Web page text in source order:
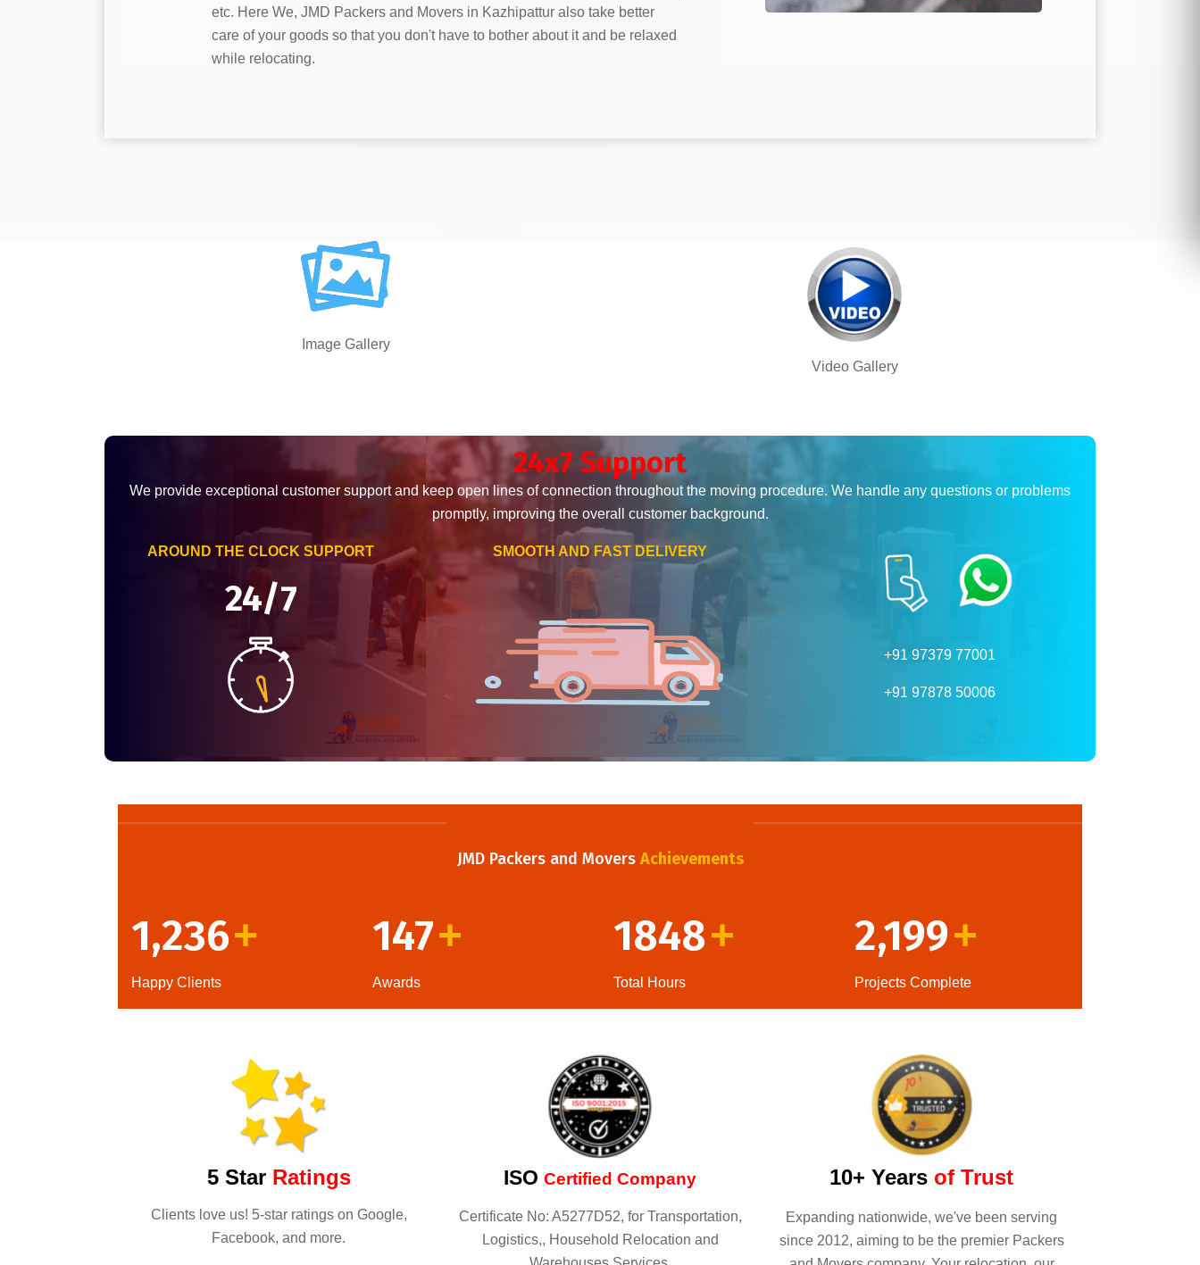
etc. Here We, JMD Packers and Movers in Kazhipattur also take better
care of your goods so that you don't have to bother about it and be relaxed
while relocating.
Image Gallery
Video Gallery
24x7 Support
We provide exceptional customer support and keep open lines of connection throughout the moving procedure. We handle any questions or problems
promptly, improving the overall customer background.
AROUND THE CLOCK SUPPORT
24/7
SMOOTH AND FAST DELIVERY
+91 97379 77001
+91 97878 50006
JMD Packers and Movers Achievements
1,236+
Happy Clients
147+
Awards
1848+
Total Hours
2,199+
Projects Complete
5 StarRatings
Clients love us! 5-star ratings on Google,
Facebook, and more.
ISO Certified Company
Certificate No: A5277D52, for Transportation,
Logistics,, Household Relocation and
10+ Years of Trust
Expanding nationwide, we've been serving
since 2012, aiming to be the premier Packers